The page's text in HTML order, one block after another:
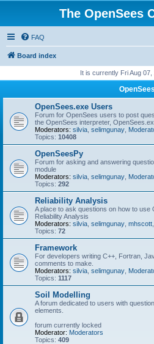
The OpenSees
FAQ
Board index
It is currently Fri Aug 07,
OpenSees
OpenSees.exe Users
Forum for OpenSees users to post
the OpenSees interpreter,
Moderators: silvia selimgunay
Topics: 10408
OpenSeesPy
Forum for asking and answering
module
Moderators: silvia selimgunay
Topics: 292
Reliability Analysis
A place to ask questions on how to use
Reliability Analysis
Moderators: silvia selimgunay mhscott
Topics: 72
Framework
For developers writing C++, Fortran,
comments to make.
Moderators: silvia selimgunay
Topics: 1117
Soil Modelling
A forum dedicated to users with
elements.
forum currently locked
Moderator: Moderators
Topics: 409